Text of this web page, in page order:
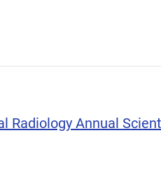
Radiology Annual